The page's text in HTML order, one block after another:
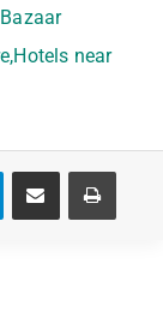
Hotels near
TelegramShare via Email Print